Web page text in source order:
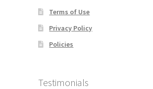
Terms of Use
Privacy Policy
Policies
Testimonials